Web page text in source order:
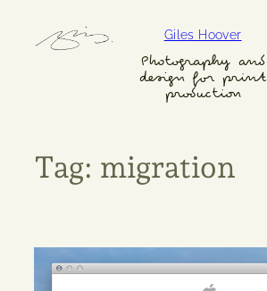
Giles Hoover
Photography and
design for print
production
Tag: migration